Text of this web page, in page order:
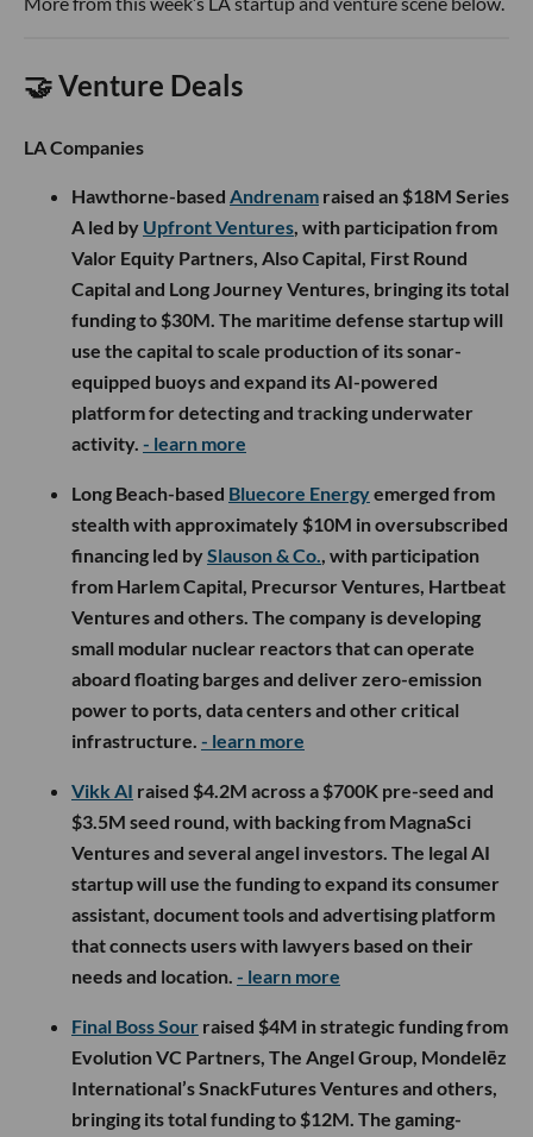
🤝 Venture Deals
LA Companies
Hawthorne-based Andrenam raised an $18M Series
A led by Upfront Ventures, with participation from
Valor Equity Partners, Also Capital, First Round
Capital and Long Journey Ventures, bringing its total
funding to $30M. The maritime defense startup will
use the capital to scale production of its sonar-
equipped buoys and expand its AI-powered
platform for detecting and tracking underwater
activity. - learn more
Long Beach-based Bluecore Energyemerged from
stealth with approximately $10M in oversubscribed
financing led bySlauson & Co., with participation
from Harlem Capital, Precursor Ventures, Hartbeat
Ventures and others. The company is developing
small modular nuclear reactors that can operate
aboard floating barges and deliver zero-emission
power to ports, data centers and other critical
infrastructure. - learn more
Vikk AI raised $4.2M across a $700K pre-seed and
$3.5M seed round, with backing from MagnaSci
Ventures and several angel investors. The legal AI
startup will use the funding to expand its consumer
assistant, document tools and advertising platform
that connects users with lawyers based on their
needs and location. - learn more
Final Boss Sour raised $4M in strategic funding from
Evolution VC Partners, The Angel Group, Mondelēz
International’s SnackFutures Ventures and others,
bringing its total funding to $12M. The gaming-